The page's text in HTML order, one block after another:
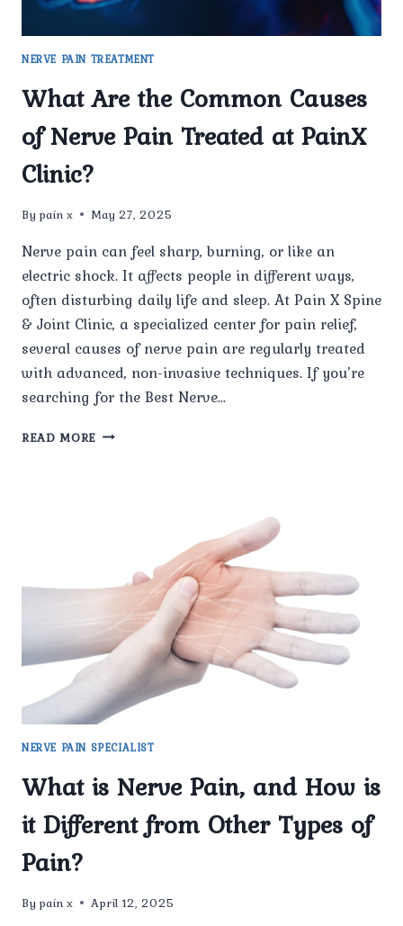
NERVE PAIN TREATMENT
What Are the Common Causes
of Nerve Pain Treated at PainX
Clinic?
By pain x May 27, 2025
Nerve pain can feel sharp, burning, or like an
electric shock. It affects people in different ways,
often disturbing daily life and sleep. At Pain X Spine
& Joint Clinic, a specialized center for pain relief,
several causes of nerve pain are regularly treated
with advanced, non-invasive techniques. If you’re
searching for the Best Nerve…
READ MORE WHAT
TREATED
PAINX
CLINIC?
NERVE PAIN SPECIALIST
What is Nerve Pain, and How is
it Different from Other Types of
Pain?
By pain x April 12, 2025